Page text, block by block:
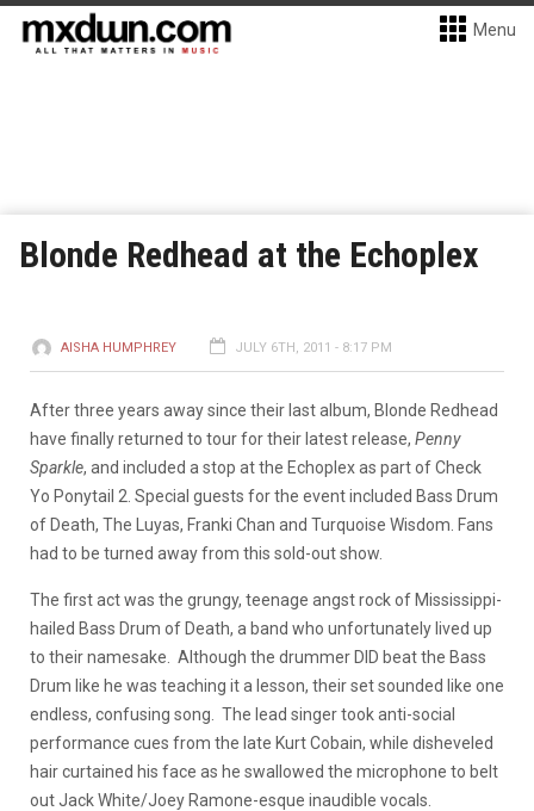
Menu
Blonde Redhead at the Echoplex
AISHA HUMPHREY JULY 6TH, 2011 - 8:17 PM
After three years away since their last album, Blonde Redhead
have finally returned to tour for their latest release, Penny
Sparkle, and included a stop at the Echoplex as part of Check
Yo Ponytail 2. Special guests for the event included Bass Drum
of Death, The Luyas, Franki Chan and Turquoise Wisdom. Fans
had to be turned away from this sold-out show.
The first act was the grungy, teenage angst rock of Mississippi-
hailed Bass Drum of Death, a band who unfortunately lived up
to their namesake. Although the drummer DID beat the Bass
Drum like he was teaching it a lesson, their set sounded like one
endless, confusing song. The lead singer took anti-social
performance cues from the late Kurt Cobain, while disheveled
hair curtained his face as he swallowed the microphone to belt
out Jack White/Joey Ramone-esque inaudible vocals.